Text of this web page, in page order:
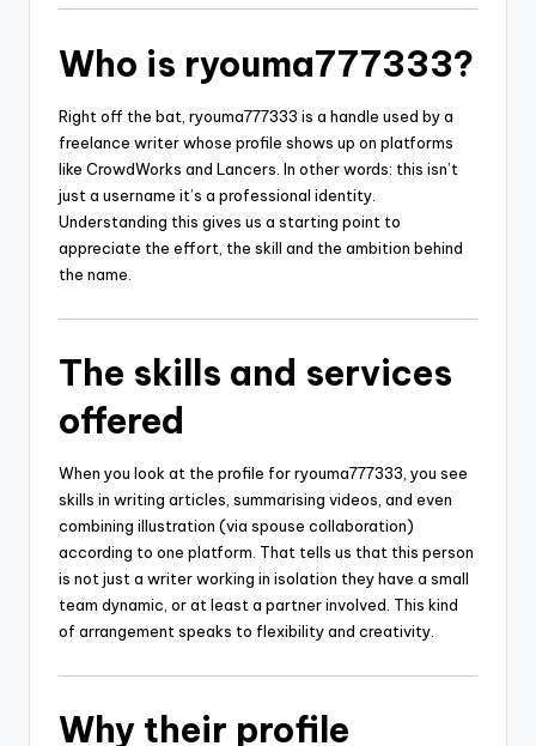
Who is ryouma777333?
Right off the bat, ryouma777333 is a handle used by a
freelance writer whose profile shows up on platforms
like CrowdWorks and Lancers. In other words: this isn’t
just a username it’s a professional identity.
Understanding this gives us a starting point to
appreciate the effort, the skill and the ambition behind
the name.
The skills and services
offered
When you look at the profile for ryouma777333, you see
skills in writing articles, summarising videos, and even
combining illustration (via spouse collaboration)
according to one platform. That tells us that this person
is not just a writer working in isolation they have a small
team dynamic, or at least a partner involved. This kind
of arrangement speaks to flexibility and creativity.
Why their profile